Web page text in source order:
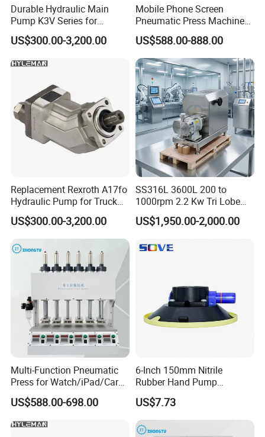
Durable Hydraulic Main
Pump K3V Series for
Construction Machinery
US$300.00-3,200.00
Mobile Phone Screen
Pneumatic Press Machine
Optical Bonding Machine
for Repair
US$588.00-888.00
Replacement Rexroth A17fo
Hydraulic Pump for Truck
Cranes
US$300.00-3,200.00
SS316L 3600L 200 to
1000rpm 2.2 Kw Tri Lobe
Rotor Clamp Tc50.5mm
Sanitary Grade Stepless
Insulation Head
US$1,950.00-2,000.00
Multi-Function Pneumatic
Press for Watch/iPad/Car
Display Press Mobile Phone
US$588.00-698.00
6-Inch 150mm Nitrile
Rubber Hand Pump
Vacuum Suction Cup
US$7.73